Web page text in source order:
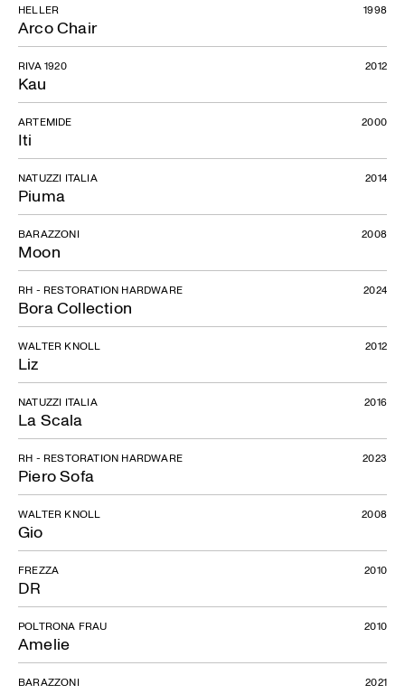
Arco Chair
HELLER 1998
Kau
RIVA 1920 2012
Iti
ARTEMIDE 2000
Piuma
NATUZZI ITALIA 2014
Moon
BARAZZONI 2008
Bora Collection
RH - RESTORATION HARDWARE 2024
Liz
WALTER KNOLL 2012
La Scala
NATUZZI ITALIA 2016
Piero Sofa
RH - RESTORATION HARDWARE 2023
Gio
WALTER KNOLL 2008
DR
FREZZA 2010
Amelie
POLTRONA FRAU 2010
BARAZZONI 2021